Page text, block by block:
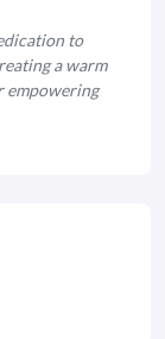
to
a warm
empowering